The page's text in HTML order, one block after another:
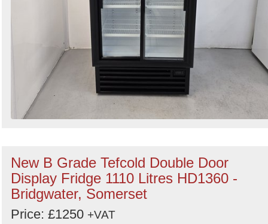
New B Grade Tefcold Double Door
Display Fridge 1110 Litres HD1360 -
Bridgwater, Somerset
Price: £1250 +VAT